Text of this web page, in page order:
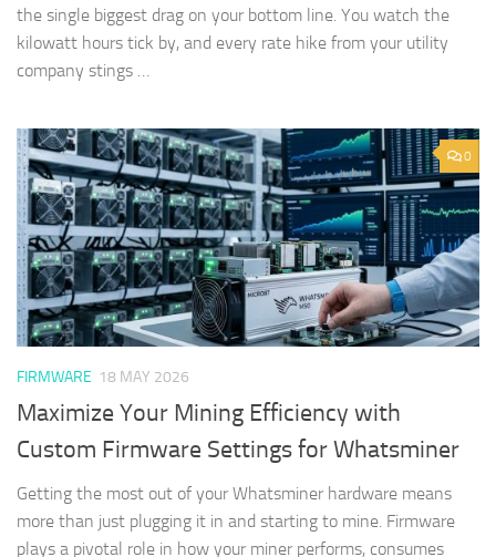
the single biggest drag on your bottom line. You watch the
kilowatt hours tick by, and every rate hike from your utility
company stings …
0
FIRMWARE 18 MAY 2026
Maximize Your Mining Efficiency with
Custom Firmware Settings for Whatsminer
Getting the most out of your Whatsminer hardware means
more than just plugging it in and starting to mine. Firmware
plays a pivotal role in how your miner performs, consumes